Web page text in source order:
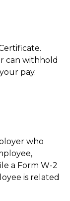
can withhold
pay.
who
a Form W-2
is related